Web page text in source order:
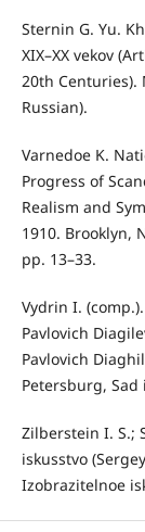
Sternin G. Yu.
XIX–XX vekov
20th Centuries).
Russian).
Varnedoe K.
Progress of
Realism and
1910. Brooklyn,
pp. 13–33.
Vydrin I.
Pavlovich
Pavlovich
Petersburg, Sad
Zilberstein I. S.;
iskusstvo
Izobrazitelnoe